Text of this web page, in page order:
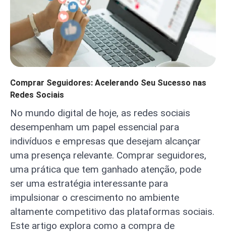
Comprar Seguidores: Acelerando Seu Sucesso nas
Redes Sociais
No mundo digital de hoje, as redes sociais
desempenham um papel essencial para
indivíduos e empresas que desejam alcançar
uma presença relevante. Comprar seguidores,
uma prática que tem ganhado atenção, pode
ser uma estratégia interessante para
impulsionar o crescimento no ambiente
altamente competitivo das plataformas sociais.
Este artigo explora como a compra de